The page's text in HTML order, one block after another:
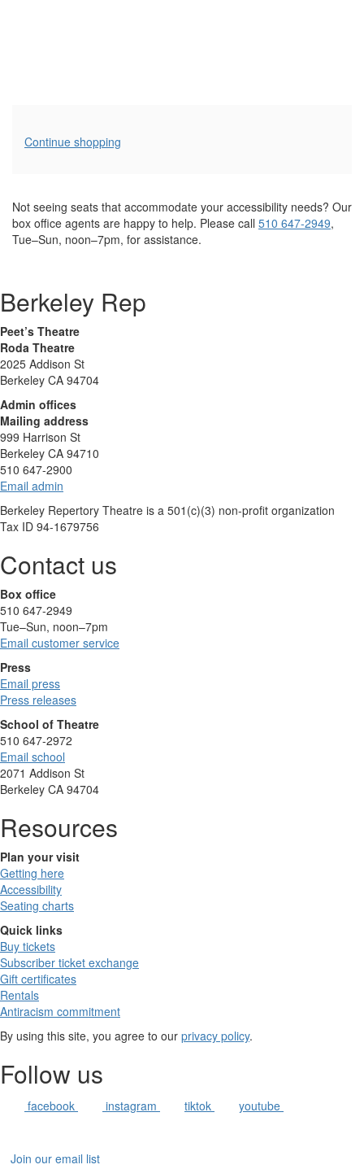
Additional
Continue shopping
Not seeing seats that accommodate your accessibility needs? Our
box office agents are happy to help. Please call 510 647-2949,
Tue–Sun, noon–7pm, for assistance.
Berkeley Rep
Peet’s Theatre
Roda Theatre
2025 Addison St
Berkeley CA 94704
Admin offices
Mailing address
999 Harrison St
Berkeley CA 94710
510 647-2900
Email admin
Berkeley Repertory Theatre is a 501(c)(3) non-profit organization
Tax ID 94-1679756
Contact us
Box office
510 647-2949
Tue–Sun, noon–7pm
Email customer service
Press
Email press
Press releases
School of Theatre
510 647-2972
Email school
2071 Addison St
Berkeley CA 94704
Resources
Plan your visit
Getting here
Accessibility
Seating charts
Quick links
Buy tickets
Subscriber ticket exchange
Gift certificates
Rentals
Antiracism commitment
By using this site, you agree to our privacy policy.
Follow us
facebook instagram tiktok youtube
Join our email list